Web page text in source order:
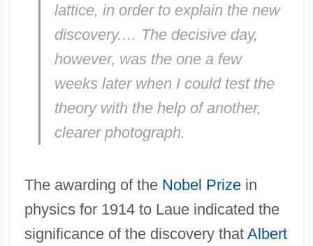
lattice, in order to explain the new
discovery.… The decisive day,
however, was the one a few
weeks later when I could test the
theory with the help of another,
clearer photograph.
The awarding of the Nobel Prizein
physics for 1914 to Laue indicated the
significance of the discovery that Albert